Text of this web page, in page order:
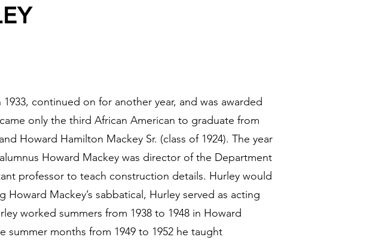
continued on for another year, and was awarded
only the third African American to graduate from
Howard Hamilton Mackey Sr. (class of 1924). The year
Howard Mackey was director of the Department
professor to teach construction details. Hurley would
Mackey’s sabbatical, Hurley served as acting
worked summers from 1938 to 1948 in Howard
summer months from 1949 to 1952 he taught